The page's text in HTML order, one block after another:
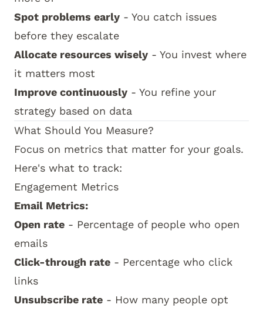
Spot problems early - You catch issues
before they escalate
Allocate resources wisely - You invest where
it matters most
Improve continuously - You refine your
strategy based on data
What Should You Measure?
Focus on metrics that matter for your goals.
Here's what to track:
Engagement Metrics
Email Metrics:
Open rate - Percentage of people who open
emails
Click-through rate - Percentage who click
links
Unsubscribe rate - How many people opt